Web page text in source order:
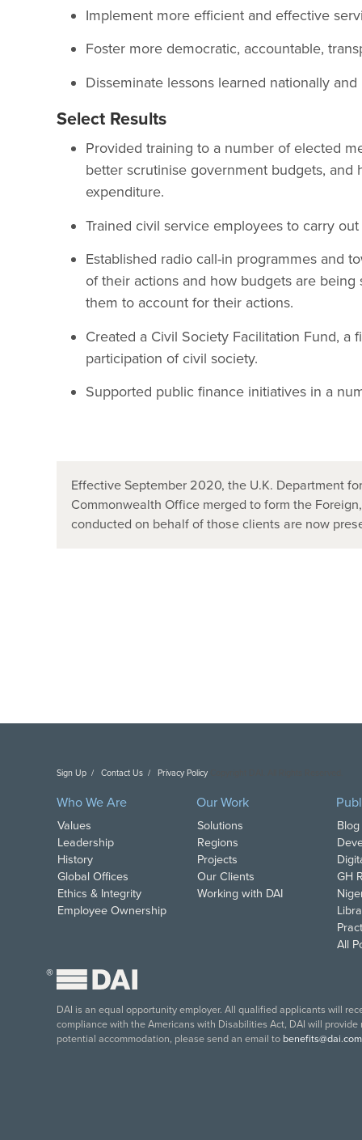
Implement more efficient and effective
Foster more democratic, accountable,
Disseminate lessons learned nationally
Select Results
Provided training to a number of elected
better scrutinise government budgets,
expenditure.
Trained civil service employees to carry
Established radio call-in programmes and
of their actions and how budgets are
them to account for their actions.
Created a Civil Society Facilitation Fund,
participation of civil society.
Supported public finance initiatives in a
Effective September 2020, the U.K. Department
Commonwealth Office merged to form the
conducted on behalf of those clients are now
Sign Up Contact Us Privacy Policy
Who We Are
Values
Leadership
History
Global Offices
Ethics & Integrity
Employee Ownership
Our Work
Solutions
Regions
Projects
Our Clients
Working with DAI
GH
All
®
DAI is an equal opportunity employer. All qualified applicants will
compliance with the Americans with Disabilities Act, DAI will
potential accommodation, please send an email to benefits@dai.com